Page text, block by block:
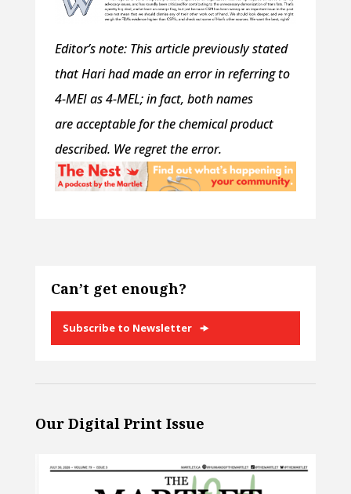
Editor’s note: This article previously stated
that Hari had made an error in referring to
4-MEI as 4-MEL; in fact, both names
are acceptable for the chemical product
described. We regret the error.
Can’t get enough?
Subscribe to Newsletter
Our Digital Print Issue